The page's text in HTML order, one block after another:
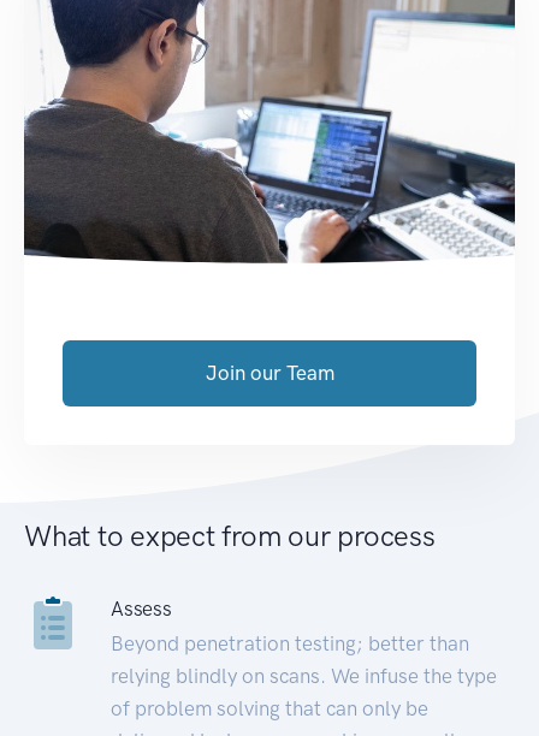
Join our Team
What to expect from our process
Assess
Beyond penetration testing; better than
relying blindly on scans. We infuse the type
of problem solving that can only be